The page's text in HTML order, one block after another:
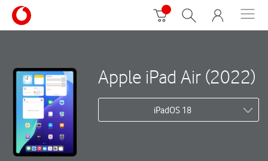
Apple iPad Air (2022)
iPadOS 18